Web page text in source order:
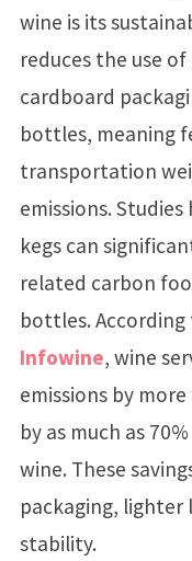
wine is its
reduces the use
cardboard
bottles, meaning
transportation
emissions.
kegs can
related carbon
bottles.
Infowine, wine
emissions by
by as much as
wine. These
packaging, lighter
stability.